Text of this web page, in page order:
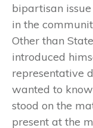
bipartisan
in the
Other than
introduced
representative
wanted to
stood on the
present at the